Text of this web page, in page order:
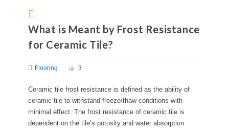
What is Meant by Frost Resistance
for Ceramic Tile?
Flooring 3
Ceramic tile frost resistance is defined as the ability of
ceramic tile to withstand freeze/thaw conditions with
minimal effect. The frost resistance of ceramic tile is
dependent on the tile’s porosity and water absorption